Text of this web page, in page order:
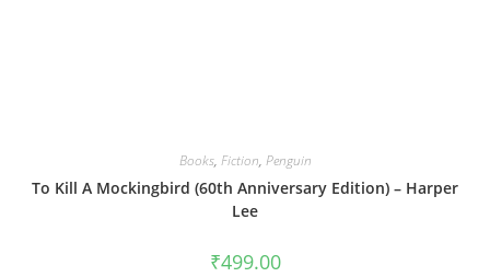
Books, Fiction, Penguin
To Kill A Mockingbird (60th Anniversary Edition) – Harper
Lee
₹499.00